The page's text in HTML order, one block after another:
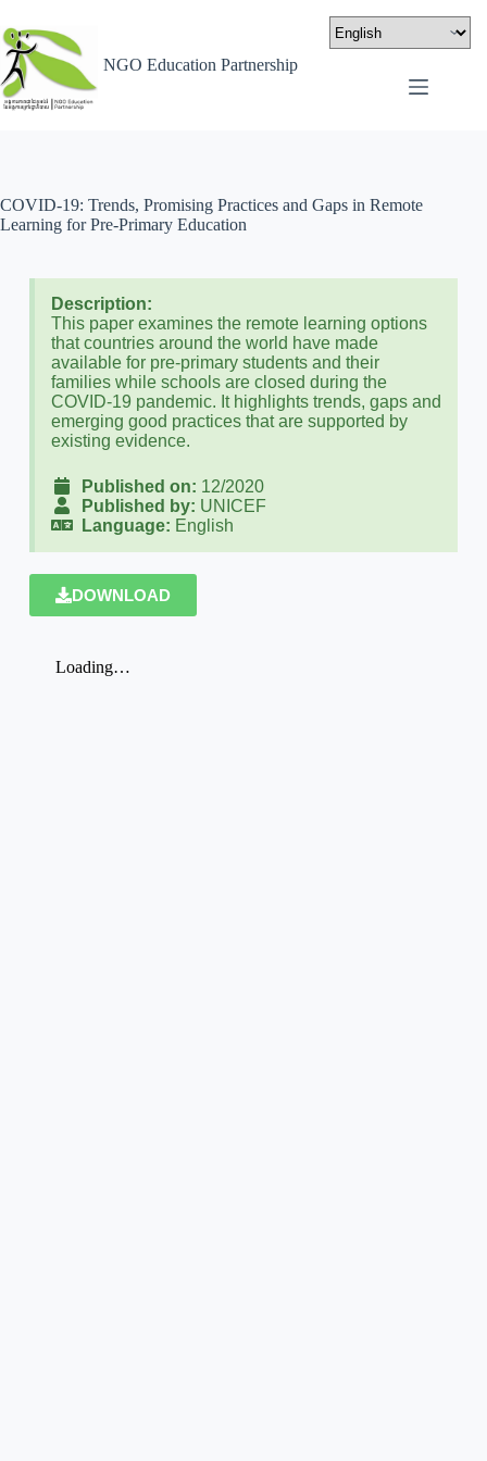
NGO Education Partnership
COVID-19: Trends, Promising Practices and Gaps in Remote
Learning for Pre-Primary Education
Description:
This paper examines the remote learning options
that countries around the world have made
available for pre-primary students and their
families while schools are closed during the
COVID-19 pandemic. It highlights trends, gaps and
emerging good practices that are supported by
existing evidence.
Published on: 12/2020
Published by: UNICEF
Language: English
DOWNLOAD